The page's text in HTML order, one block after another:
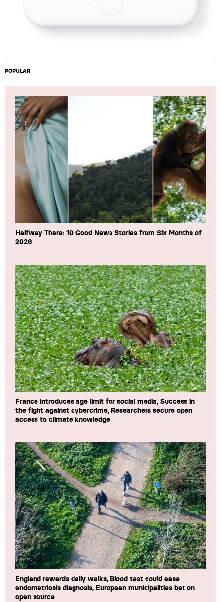
POPULAR
Halfway There: 10 Good News Stories from Six Months of
2026
France introduces age limit for social media, Success in
the fight against cybercrime, Researchers secure open
access to climate knowledge
England rewards daily walks, Blood test could ease
endometriosis diagnosis, European municipalities bet on
open source